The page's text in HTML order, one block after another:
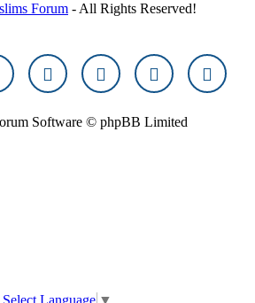
Forum - All Rights Reserved!
Software © phpBB Limited
Select Language ▼